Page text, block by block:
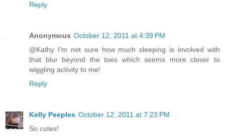
Reply
Anonymous October 12, 2011 at 4:39 PM
@Kathy I'm not sure how much sleeping is involved with
that blur beyond the toes which seems more closer to
wiggling activity to me!
Reply
Kelly Peeples October 12, 2011 at 7:23 PM
So cutes!